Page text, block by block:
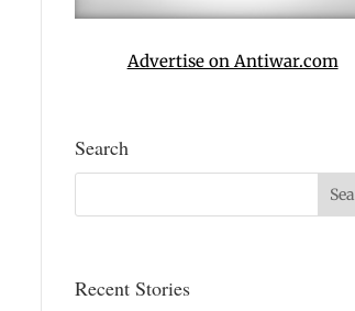
Advertise on Antiwar.com
Search
Recent Stories